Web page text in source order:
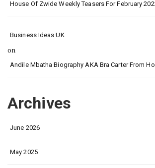
House Of Zwide Weekly Teasers For February
Business Ideas UK
on
Andile Mbatha Biography AKA Bra Carter From
Archives
June 2026
May 2025